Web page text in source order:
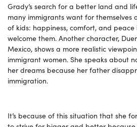
Grady’s search for a better land and
many immigrants want for themselves
of kids: happiness, comfort, and
welcome them. Another character,
Mexico, shows a more realistic
immigrant women. She speaks about
her dreams because her father
immigration.
It’s because of this situation that she